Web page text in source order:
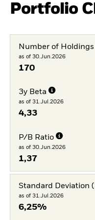
Portfolio
Number of Holdings
as of 30.Jun.2026
170
3y Beta
as of 31.Jul.2026
4,33
P/B Ratio
as of 30.Jun.2026
1,37
Standard Deviation
as of 31.Jul.2026
6,25%